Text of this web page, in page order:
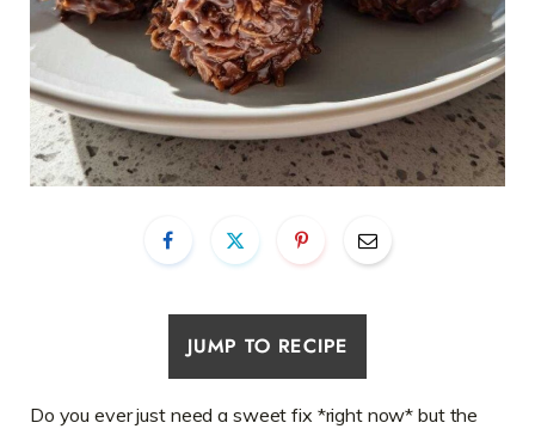
JUMP TO RECIPE
Do you ever just need a sweet fix *right now* but the